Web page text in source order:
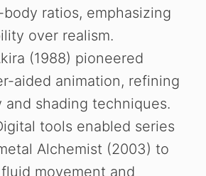
ratios, emphasizing
over realism.
(1988) pioneered
aided animation, refining
and shading techniques.
tools enabled series
Alchemist (2003) to
movement and